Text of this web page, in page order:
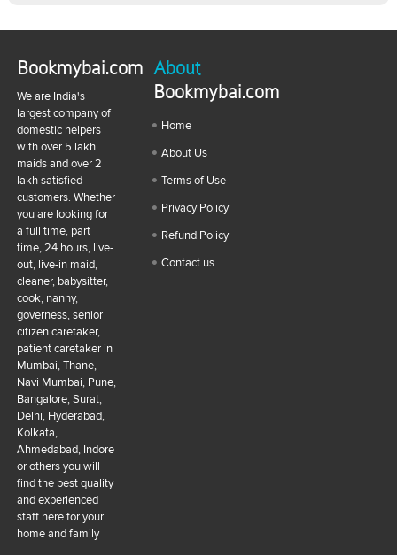
Bookmybai.com
We are India's
largest company of
domestic helpers
with over 5 lakh
maids and over 2
lakh satisfied
customers. Whether
you are looking for
a full time, part
time, 24 hours, live-
out, live-in maid,
cleaner, babysitter,
cook, nanny,
governess, senior
citizen caretaker,
patient caretaker in
Mumbai, Thane,
Navi Mumbai, Pune,
Bangalore, Surat,
Delhi, Hyderabad,
Kolkata,
Ahmedabad, Indore
or others you will
find the best quality
and experienced
staff here for your
home and family
About
Bookmybai.com
Home
About Us
Terms of Use
Privacy Policy
Refund Policy
Contact us